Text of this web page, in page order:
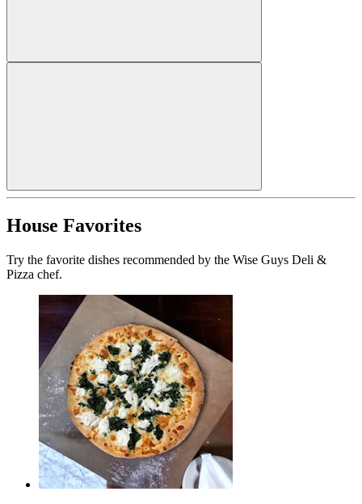
House Favorites
Try the favorite dishes recommended by the Wise Guys Deli &
Pizza chef.